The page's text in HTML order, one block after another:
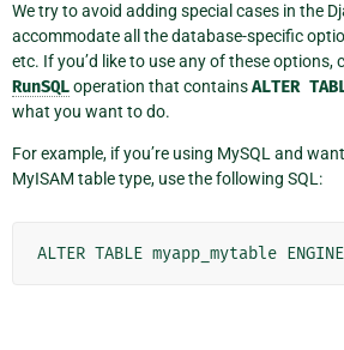
We try to avoid adding special cases in the
accommodate all the database-specific
etc. If you’d like to use any of these options,
RunSQLoperation that containsALTER
what you want to do.
For example, if you’re using MySQL and
MyISAM table type, use the following SQL:
ALTER TABLE myapp_mytable ENGINE